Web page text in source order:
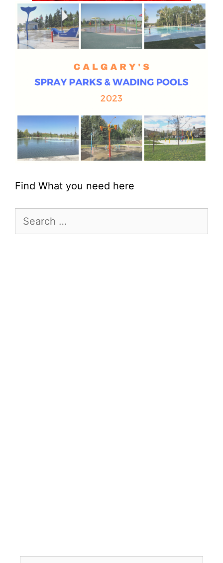
Find What you need here
for: